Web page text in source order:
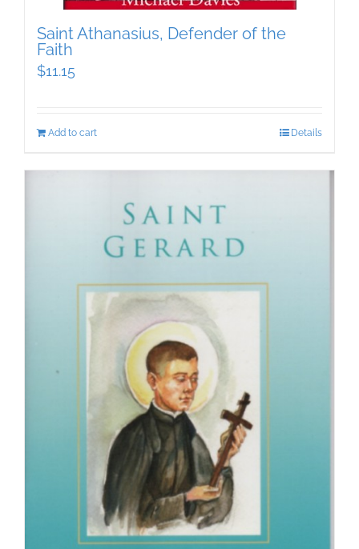
Saint Athanasius, Defender of the
Faith
$11.15
Add to cart Details